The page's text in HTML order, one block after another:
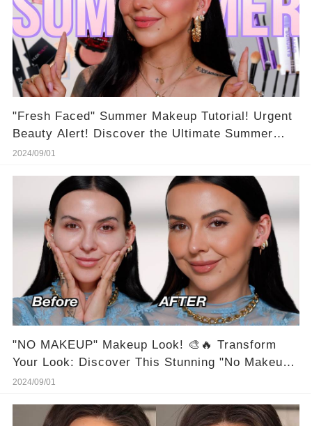
"Fresh Faced" Summer Makeup Tutorial! Urgent
Beauty Alert! Discover the Ultimate Summer
Makeup Routine for Scorching Days 🔥
2024/09/01
"NO MAKEUP" Makeup Look! 🎨🔥 Transform
Your Look: Discover This Stunning "No Makeup"
Makeup Look Now! #BeautyHacks
2024/09/01